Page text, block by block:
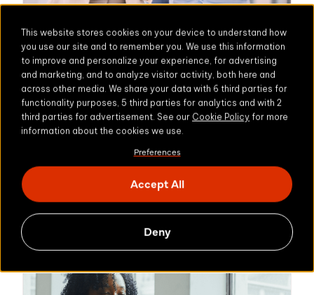
This website stores cookies on your device to understand how
you use our site and to remember you. We use this information
to improve and personalize your experience, for advertising
and marketing, and to analyze visitor activity, both here and
across other media. We share your data with 6 third parties for
functionality purposes, 5 third parties for analytics and with 2
third parties for advertisement. See our Cookie Policy for more
information about the cookies we use.
Preferences
Accept All
Deny
NON-PROFIT
Jeugdbescherming Gelderland
Protecting sensitive
data and preventing
data leaks
Learn more